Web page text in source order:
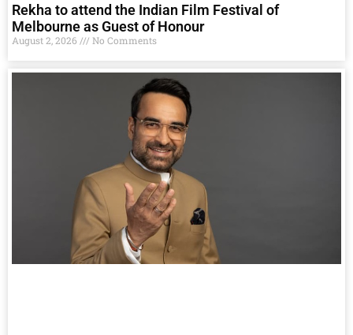
Rekha to attend the Indian Film Festival of
Melbourne as Guest of Honour
August 2, 2026 No Comments